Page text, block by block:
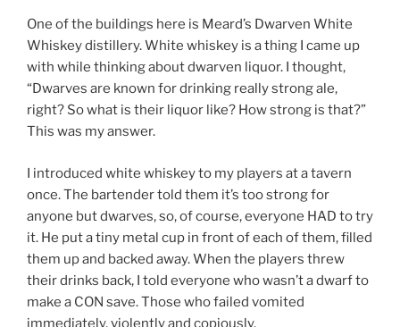
One of the buildings here is Meard’s Dwarven White
Whiskey distillery. White whiskey is a thing I came up
with while thinking about dwarven liquor. I thought,
“Dwarves are known for drinking really strong ale,
right? So what is their liquor like? How strong is that?”
This was my answer.
I introduced white whiskey to my players at a tavern
once. The bartender told them it’s too strong for
anyone but dwarves, so, of course, everyone HAD to try
it. He put a tiny metal cup in front of each of them, filled
them up and backed away. When the players threw
their drinks back, I told everyone who wasn’t a dwarf to
make a CON save. Those who failed vomited
immediately, violently and copiously.